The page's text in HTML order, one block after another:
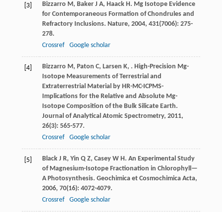
[3] Bizzarro M, Baker J A, Haack H. Mg Isotope Evidence
for Contemporaneous Formation of Chondrules and
Refractory Inclusions. Nature, 2004, 431(7006): 275-
278.
Crossref
Google scholar
[4] Bizzarro M, Paton C, Larsen K, . High-Precision Mg-
Isotope Measurements of Terrestrial and
Extraterrestrial Material by HR-MC-ICPMS-
Implications for the Relative and Absolute Mg-
Isotope Composition of the Bulk Silicate Earth.
Journal of Analytical Atomic Spectrometry, 2011,
26(3): 565-577.
Crossref
Google scholar
[5] Black J R, Yin Q Z, Casey W H. An Experimental Study
of Magnesium-Isotope Fractionation in Chlorophyll—
A Photosynthesis. Geochimica et Cosmochimica Acta,
2006, 70(16): 4072-4079.
Crossref
Google scholar